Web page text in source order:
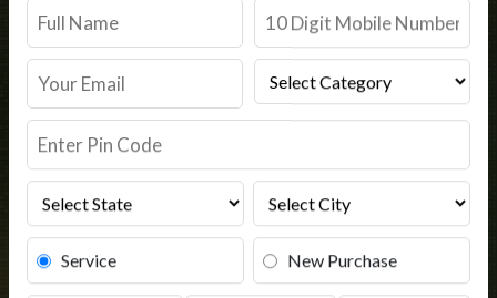
Service New Purchase
Kent RO Service in Fatepura
Book Service